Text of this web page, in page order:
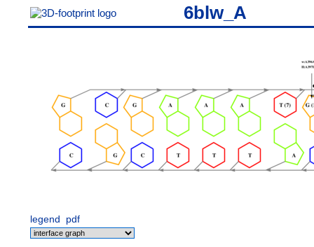
6blw_A
legend pdf